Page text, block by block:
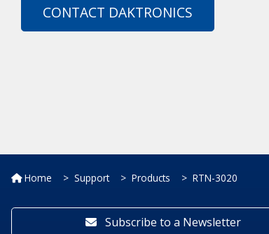
CONTACT DAKTRONICS
Home Support Products RTN-3020
Subscribe to a Newsletter